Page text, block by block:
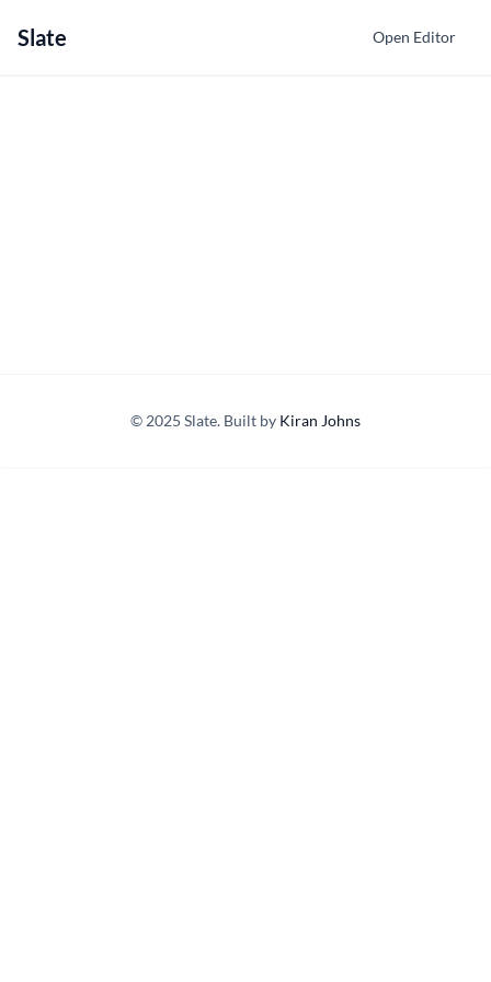
Slate Open Editor
© 2025 Slate. Built by Kiran Johns